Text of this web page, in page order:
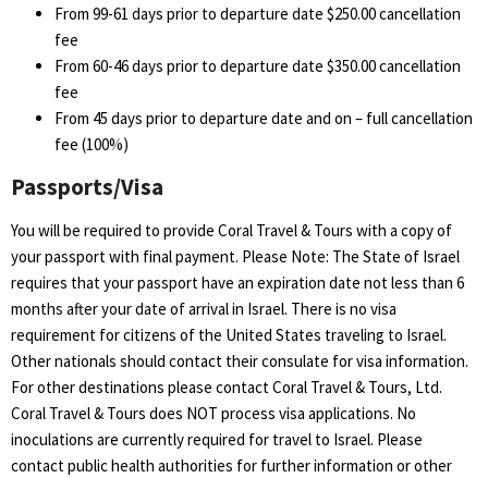
From 99-61 days prior to departure date $250.00 cancellation
fee
From 60-46 days prior to departure date $350.00 cancellation
fee
From 45 days prior to departure date and on – full cancellation
fee (100%)
Passports/Visa
You will be required to provide Coral Travel & Tours with a copy of
your passport with final payment. Please Note: The State of Israel
requires that your passport have an expiration date not less than 6
months after your date of arrival in Israel. There is no visa
requirement for citizens of the United States traveling to Israel.
Other nationals should contact their consulate for visa information.
For other destinations please contact Coral Travel & Tours, Ltd.
Coral Travel & Tours does NOT process visa applications. No
inoculations are currently required for travel to Israel. Please
contact public health authorities for further information or other